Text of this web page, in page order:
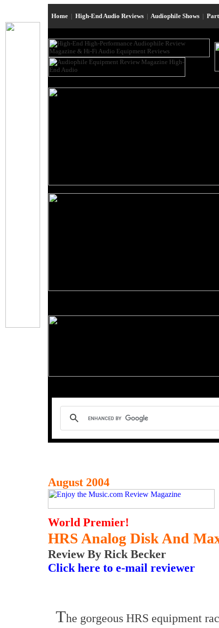
Home | High-End Audio Reviews | Audiophile Shows |
August 2004
World Premier!
HRS Analog Disk And
Review By Rick Becker
Click here to e-mail reviewer
The gorgeous HRS equipment